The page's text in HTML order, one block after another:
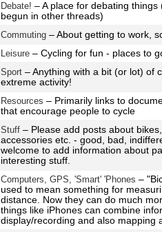
Debate! – A place for debating things
begun in other threads)
Commuting – About getting to work,
Leisure – Cycling for fun - places to
Sport – Anything with a bit (or lot) of
extreme activity!
Resources – Primarily links to
that encourage people to cycle
Stuff – Please add posts about
accessories etc. - good, bad,
welcome to add information about
interesting stuff.
Computers, GPS, 'Smart' 'Phones –
used to mean something for
distance. Now they can do much
things like iPhones can combine
display/recording and also mapping